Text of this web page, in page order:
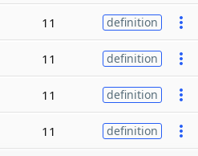
11 definition
11 definition
11 definition
11 definition